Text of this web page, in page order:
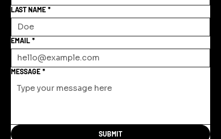
LAST NAME *
EMAIL *
MESSAGE *
SUBMIT